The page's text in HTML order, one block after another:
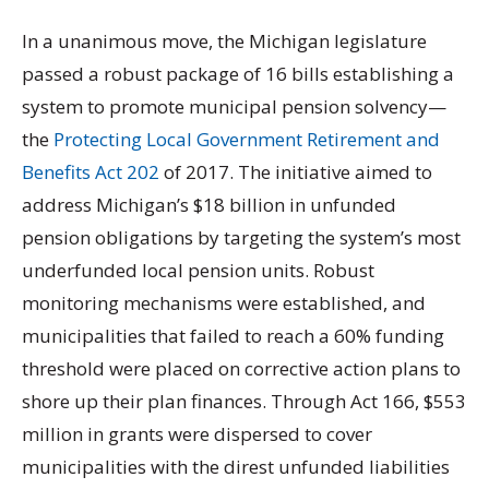
In a unanimous move, the Michigan legislature
passed a robust package of 16 bills establishing a
system to promote municipal pension solvency—
the Protecting Local Government Retirement and
Benefits Act 202 of 2017. The initiative aimed to
address Michigan’s $18 billion in unfunded
pension obligations by targeting the system’s most
underfunded local pension units. Robust
monitoring mechanisms were established, and
municipalities that failed to reach a 60% funding
threshold were placed on corrective action plans to
shore up their plan finances. Through Act 166, $553
million in grants were dispersed to cover
municipalities with the direst unfunded liabilities